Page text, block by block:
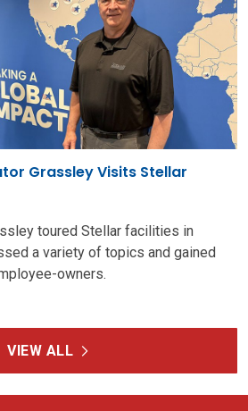
Grassley Visits Stellar
toured Stellar facilities in
a variety of topics and gained
owners.
VIEW ALL